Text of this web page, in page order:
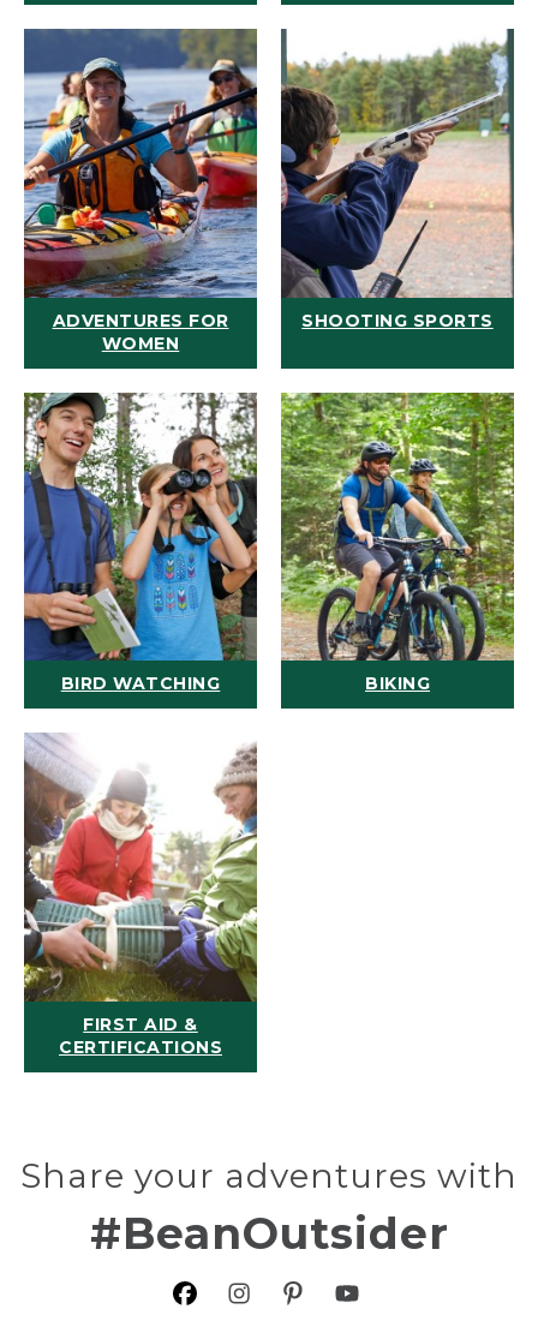
ADVENTURES FOR
WOMEN
SHOOTING SPORTS
BIRD WATCHING BIKING
FIRST AID &
CERTIFICATIONS
Share your adventures with
#BeanOutsider